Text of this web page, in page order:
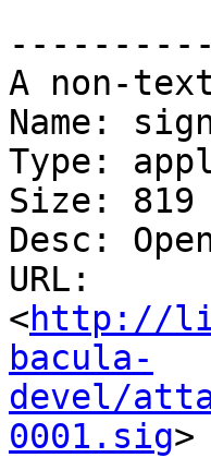
A non-
Name:
Type:
Size: 819
Desc:
URL:
<http://
bacula-
devel/
0001.sig